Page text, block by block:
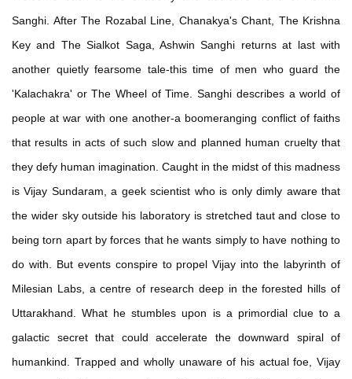
Sanghi. After The Rozabal Line, Chanakya's Chant, The Krishna
Key and The Sialkot Saga, Ashwin Sanghi returns at last with
another quietly fearsome tale-this time of men who guard the
'Kalachakra' or The Wheel of Time. Sanghi describes a world of
people at war with one another-a boomeranging conflict of faiths
that results in acts of such slow and planned human cruelty that
they defy human imagination. Caught in the midst of this madness
is Vijay Sundaram, a geek scientist who is only dimly aware that
the wider sky outside his laboratory is stretched taut and close to
being torn apart by forces that he wants simply to have nothing to
do with. But events conspire to propel Vijay into the labyrinth of
Milesian Labs, a centre of research deep in the forested hills of
Uttarakhand. What he stumbles upon is a primordial clue to a
galactic secret that could accelerate the downward spiral of
humankind. Trapped and wholly unaware of his actual foe, Vijay